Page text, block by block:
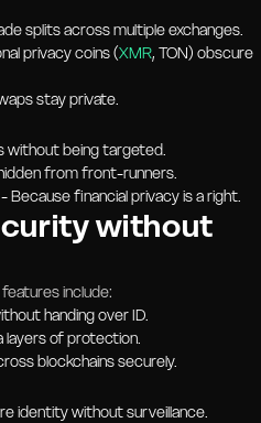
splits across multiple exchanges.
privacy coins (XMR, TON) obscure
stay private.
without being targeted.
from front-runners.
Because financial privacy is a right.
without
include:
handing over ID.
layers of protection.
blockchains securely.
identity without surveillance.